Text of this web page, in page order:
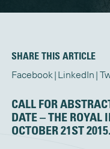
SHARE THIS ARTICLE
Facebook LinkedIn
CALL FOR
DATE – THE ROYAL
OCTOBER 21ST 2015.